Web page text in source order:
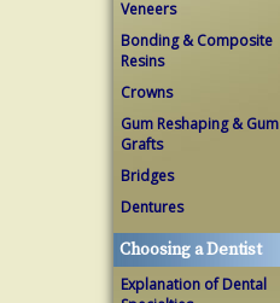
Veneers
Bonding & Composite
Resins
Crowns
Gum Reshaping & Gum
Grafts
Bridges
Dentures
Choosing a Dentist
Explanation of Dental